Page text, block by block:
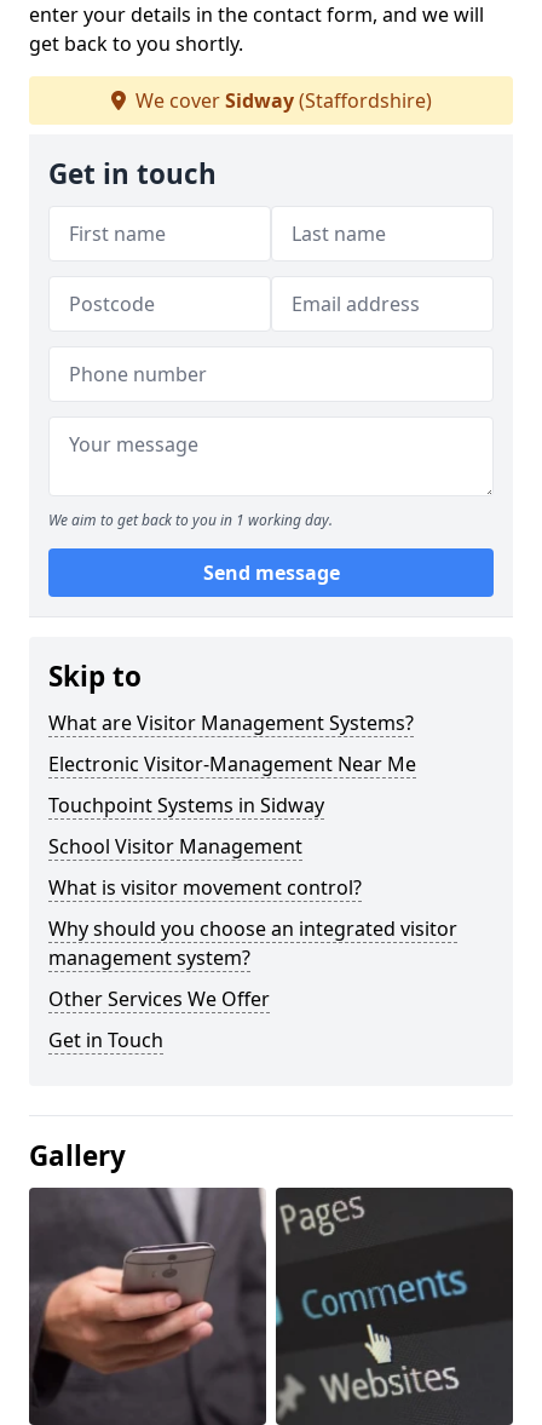
enter your details in the contact form, and we will
get back to you shortly.
We coverSidway(Staffordshire)
Get in touch
We aim to get back to you in 1 working day.
Send message
Skip to
What are Visitor Management Systems?
Electronic Visitor-Management Near Me
Touchpoint Systems in Sidway
School Visitor Management
What is visitor movement control?
Why should you choose an integrated visitor
management system?
Other Services We Offer
Get in Touch
Gallery